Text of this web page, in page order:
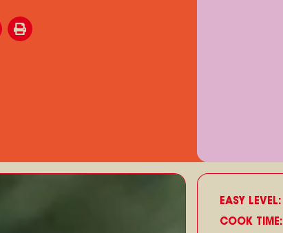
EASY LEVEL:
COOK TIME: